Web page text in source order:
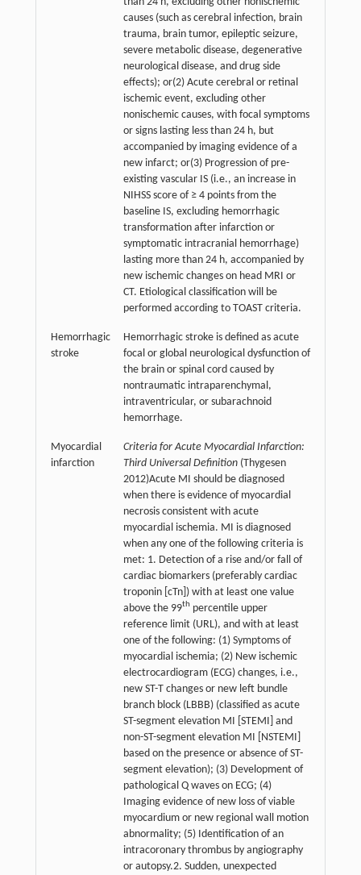
causes (such as cerebral infection, brain
trauma, brain tumor, epileptic seizure,
severe metabolic disease, degenerative
neurological disease, and drug side
effects); or(2) Acute cerebral or retinal
ischemic event, excluding other
nonischemic causes, with focal symptoms
or signs lasting less than 24 h, but
accompanied by imaging evidence of a
new infarct; or(3) Progression of pre-
existing vascular IS (i.e., an increase in
NIHSS score of ≥ 4 points from the
baseline IS, excluding hemorrhagic
transformation after infarction or
symptomatic intracranial hemorrhage)
lasting more than 24 h, accompanied by
new ischemic changes on head MRI or
CT. Etiological classification will be
performed according to TOAST criteria.
Hemorrhagic
stroke
Hemorrhagic stroke is defined as acute
focal or global neurological dysfunction of
the brain or spinal cord caused by
nontraumatic intraparenchymal,
intraventricular, or subarachnoid
hemorrhage.
Myocardial
infarction
Criteria for Acute Myocardial Infarction:
Third Universal Definition(Thygesen
2012)Acute MI should be diagnosed
when there is evidence of myocardial
necrosis consistent with acute
myocardial ischemia. MI is diagnosed
when any one of the following criteria is
met: 1. Detection of a rise and/or fall of
cardiac biomarkers (preferably cardiac
troponin [cTn]) with at least one value
above the 99th percentile upper
reference limit (URL), and with at least
one of the following: (1) Symptoms of
myocardial ischemia; (2) New ischemic
electrocardiogram (ECG) changes, i.e.,
new ST-T changes or new left bundle
branch block (LBBB) (classified as acute
ST-segment elevation MI [STEMI] and
non-ST-segment elevation MI [NSTEMI]
based on the presence or absence of ST-
segment elevation); (3) Development of
pathological Q waves on ECG; (4)
Imaging evidence of new loss of viable
myocardium or new regional wall motion
abnormality; (5) Identification of an
intracoronary thrombus by angiography
or autopsy.2. Sudden, unexpected